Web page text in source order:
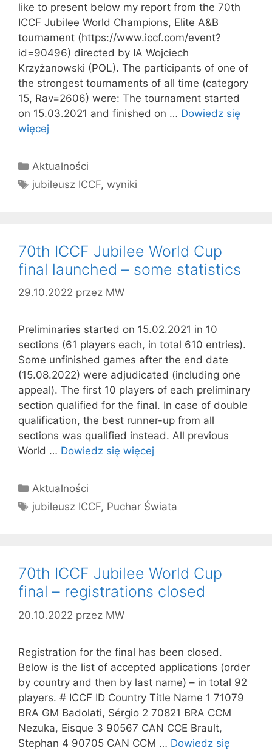
like to present below my report from the 70th
ICCF Jubilee World Champions, Elite A&B
tournament (https://www.iccf.com/event?
id=90496) directed by IA Wojciech
Krzyżanowski (POL). The participants of one of
the strongest tournaments of all time (category
15, Rav=2606) were: The tournament started
on 15.03.2021 and finished on … Dowiedz się
więcej
Kategorie
Aktualności
Tagi
jubileusz ICCF,wyniki
70th ICCF Jubilee World Cup
final launched – some statistics
29.10.2022 przez MW
Preliminaries started on 15.02.2021 in 10
sections (61 players each, in total 610 entries).
Some unfinished games after the end date
(15.08.2022) were adjudicated (including one
appeal). The first 10 players of each preliminary
section qualified for the final. In case of double
qualification, the best runner-up from all
sections was qualified instead. All previous
World … Dowiedz się więcej
Kategorie
Aktualności
Tagi
jubileusz ICCF, Puchar Świata
70th ICCF Jubilee World Cup
final – registrations closed
20.10.2022 przez MW
Registration for the final has been closed.
Below is the list of accepted applications (order
by country and then by last name) – in total 92
players. # ICCF ID Country Title Name 1 71079
BRA GM Badolati, Sérgio 2 70821 BRA CCM
Nezuka, Eisque 3 90567 CAN CCE Brault,
Stephan 4 90705 CAN CCM … Dowiedz się